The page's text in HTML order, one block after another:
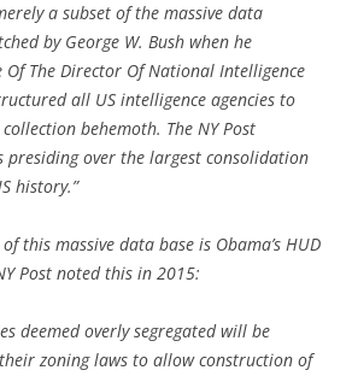
a subset of the massive data
by George W. Bush when he
Of The Director Of National Intelligence
all US intelligence agencies to
behemoth. The NY Post
presiding over the largest consolidation
history.”
this massive data base is Obama’s HUD
Post noted this in 2015:
deemed overly segregated will be
zoning laws to allow construction of